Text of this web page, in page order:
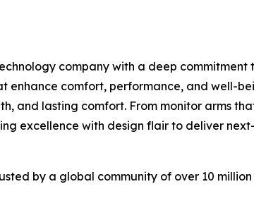
company with a deep
enhance comfort, performance, and well-
and lasting comfort. From monitor arms
excellence with design flair to deliver
by a global community of over 10